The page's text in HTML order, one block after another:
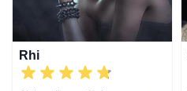
Rhi